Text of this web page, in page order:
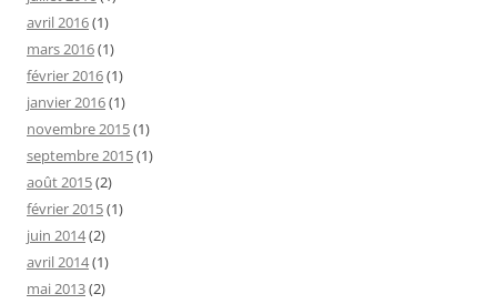
avril 2016(1)
mars 2016(1)
février 2016(1)
janvier 2016(1)
novembre 2015(1)
septembre 2015(1)
août 2015(2)
février 2015(1)
juin 2014(2)
avril 2014(1)
mai 2013(2)